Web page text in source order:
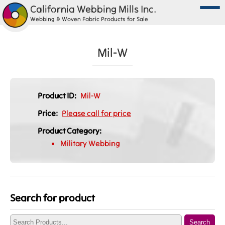
California Webbing Mills Inc.
Webbing & Woven Fabric Products for Sale
Mil-W
Product ID: Mil-W
Price: Please call for price
Product Category:
Military Webbing
Search for product
Search